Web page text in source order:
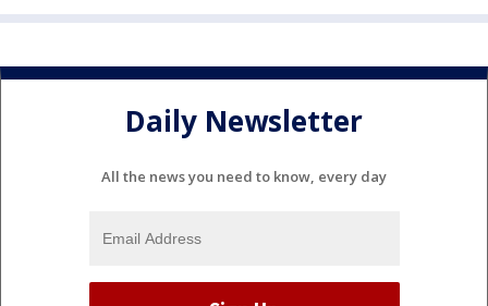
Daily Newsletter
All the news you need to know, every day